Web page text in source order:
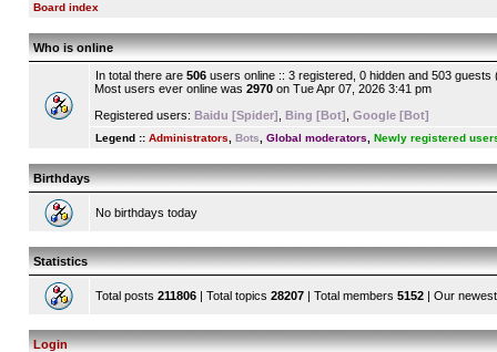
Board index
Who is online
In total there are 506 users online :: 3 registered, 0 hidden and 503
Most users ever online was 2970 on Tue Apr 07, 2026 3:41 pm
Registered users: Baidu [Spider] Bing [Bot] Google [Bot]
Legend :: Administrators Bots Global moderators Newly registered
Birthdays
No birthdays today
Statistics
Total posts 211806 | Total topics 28207 | Total members 5152 | Our
Login